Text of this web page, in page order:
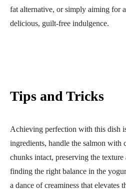
fat alternative, or simply aiming for
delicious, guilt-free indulgence.
Tips and Tricks
Achieving perfection with this dish
ingredients, handle the salmon with
chunks intact, preserving the
finding the right balance in the
a dance of creaminess that elevates